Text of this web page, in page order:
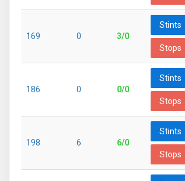
169 0 3/0
Stints
Stops
186 0 0/0
Stints
Stops
198 6 6/0
Stints
Stops